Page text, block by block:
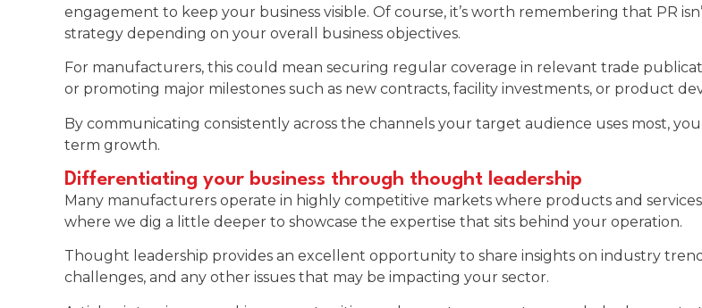
engagement to keep your business visible. Of course, it’s worth remembering that PR
strategy depending on your overall business objectives.
For manufacturers, this could mean securing regular coverage in relevant trade
or promoting major milestones such as new contracts, facility investments, or product
By communicating consistently across the channels your target audience uses most,
term growth.
Differentiating your business through thought leadership
Many manufacturers operate in highly competitive markets where products and
where we dig a little deeper to showcase the expertise that sits behind your operation.
Thought leadership provides an excellent opportunity to share insights on industry
challenges, and any other issues that may be impacting your sector.